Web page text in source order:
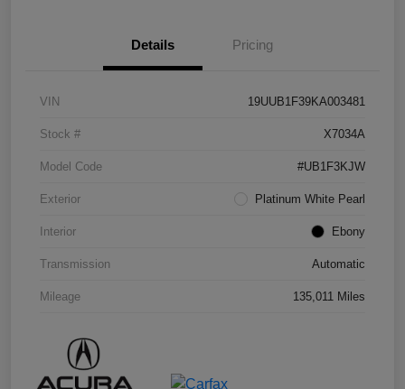
Details Pricing
VIN 19UUB1F39KA003481
Stock # X7034A
Model Code #UB1F3KJW
Exterior Platinum White Pearl
Interior Ebony
Transmission Automatic
Mileage 135,011 Miles